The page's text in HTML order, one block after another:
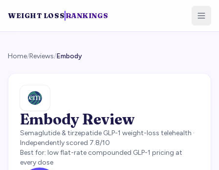
WEIGHT LOSS RANKINGS
Home/Reviews/Embody
EmbodyReview
Semaglutide & tirzepatide GLP-1 weight-loss telehealth ·
Independently scored 7.8/10
Best for: low flat-rate compounded GLP-1 pricing at
every dose